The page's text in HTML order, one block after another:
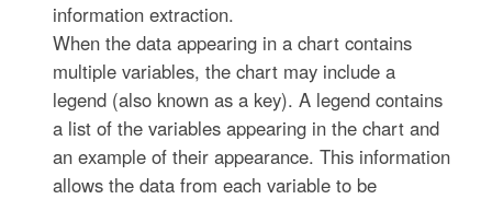
information extraction.
When the data appearing in a chart contains
multiple variables, the chart may include a
legend (also known as a key). A legend contains
a list of the variables appearing in the chart and
an example of their appearance. This information
allows the data from each variable to be